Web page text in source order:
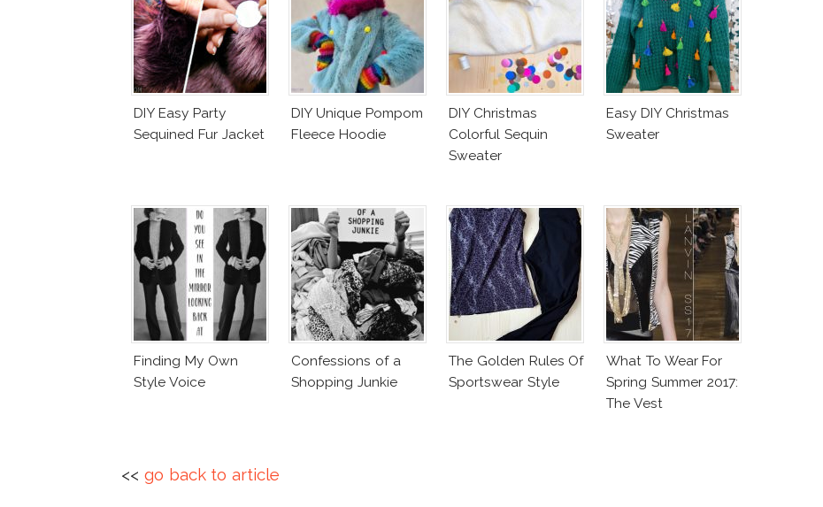
DIY Easy Party
Sequined Fur Jacket
DIY Unique Pompom
Fleece Hoodie
DIY Christmas
Colorful Sequin
Sweater
Easy DIY Christmas
Sweater
Finding My Own
Style Voice
Confessions of a
Shopping Junkie
The Golden Rules Of
Sportswear Style
What To Wear For
Spring Summer 2017:
The Vest
<< go back to article